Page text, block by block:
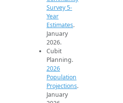
Survey 5-
Year
Estimates.
January
2026.
Cubit
Planning.
2026
Population
Projections.
January